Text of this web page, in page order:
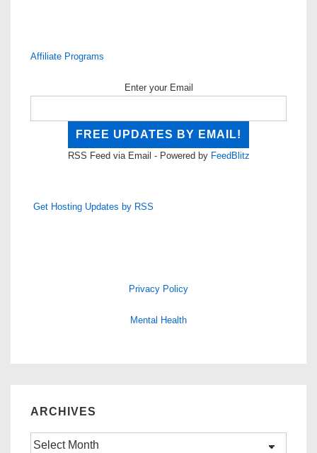
Affiliate Programs
Enter your Email
RSS Feed via Email - Powered by FeedBlitz
Get Hosting Updates by RSS
Privacy Policy
Mental Health
ARCHIVES
Archives